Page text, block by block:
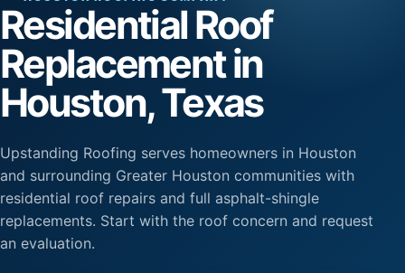
Residential Roof
Replacement in
Houston, Texas
Upstanding Roofing serves homeowners in Houston
and surrounding Greater Houston communities with
residential roof repairs and full asphalt-shingle
replacements. Start with the roof concern and request
an evaluation.